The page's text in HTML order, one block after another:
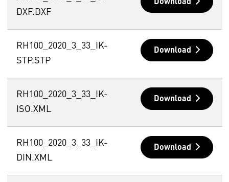
DXF.DXF
Download
RH100_2020_3_33_IK-
STP.STP
Download
RH100_2020_3_33_IK-
ISO.XML
Download
RH100_2020_3_33_IK-
DIN.XML
Download